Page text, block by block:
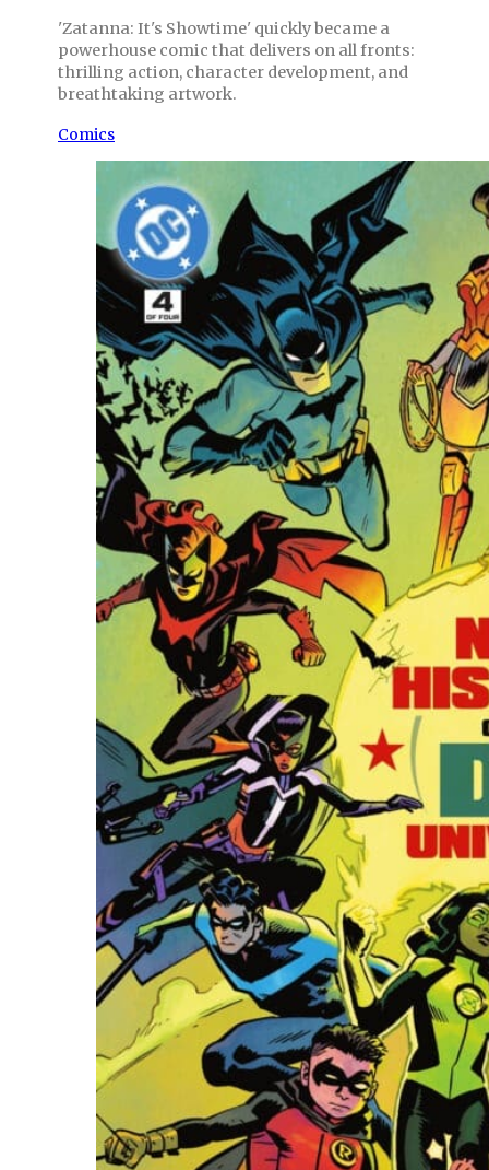
'Zatanna: It's Showtime' quickly became a
powerhouse comic that delivers on all fronts:
thrilling action, character development, and
breathtaking artwork.
Comics